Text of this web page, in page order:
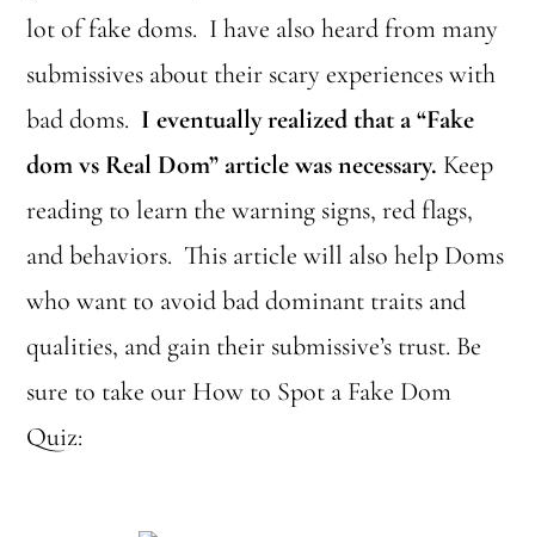
lot of fake doms. I have also heard from many
submissives about their scary experiences with
bad doms. I eventually realized that a “Fake
dom vs Real Dom” article was necessary. Keep
reading to learn the warning signs, red flags,
and behaviors. This article will also help Doms
who want to avoid bad dominant traits and
qualities, and gain their submissive’s trust. Be
sure to take our How to Spot a Fake Dom
Quiz: